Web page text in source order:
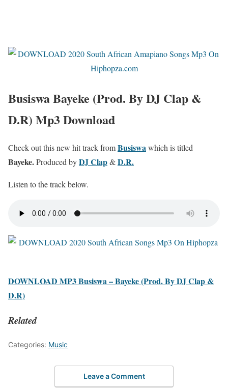
Busiswa Bayeke (Prod. By DJ Clap &
D.R) Mp3 Download
Check out this new hit track fromBusiswawhich is titled
Bayeke.Produced byDJ Clap&D.R.
Listen to the track below.
DOWNLOAD MP3 Busiswa – Bayeke (Prod. By DJ Clap &
D.R)
Related
Categories: Music
Leave a Comment